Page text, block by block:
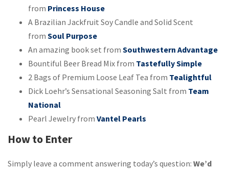
from Princess House
A Brazilian Jackfruit Soy Candle and Solid Scent
from Soul Purpose
An amazing book set from Southwestern Advantage
Bountiful Beer Bread Mix from Tastefully Simple
2 Bags of Premium Loose Leaf Tea from Tealightful
Dick Loehr’s Sensational Seasoning Salt from Team
National
Pearl Jewelry from Vantel Pearls
How to Enter
Simply leave a comment answering today’s question: We’d